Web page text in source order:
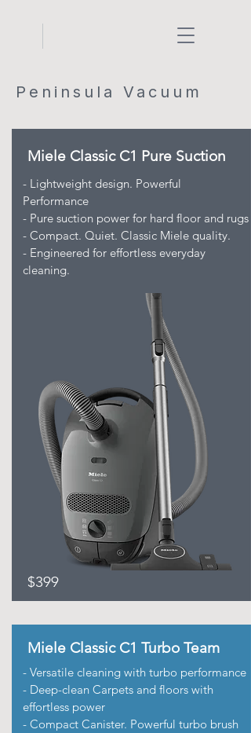
Peninsula Vacuum
Miele Classic C1 Pure Suction
- Lightweight design. Powerful
Performance
- Pure suction power for hard floor and rugs
- Compact. Quiet. Classic Miele quality.
- Engineered for effortless everyday
cleaning.
$399
Miele Classic C1 Turbo Team
- Versatile cleaning with turbo performance
- Deep-clean Carpets and floors with
effortless power
- Compact Canister. Powerful turbo brush